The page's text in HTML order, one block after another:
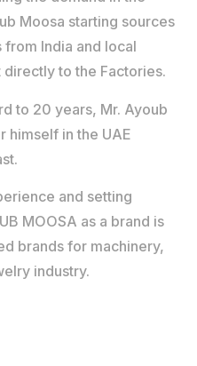
Moosa starting sources
India and local
to the Factories.
to 20 years, Mr. Ayoub
himself in the UAE
and setting
MOOSA as a brand is
brands for machinery,
industry.